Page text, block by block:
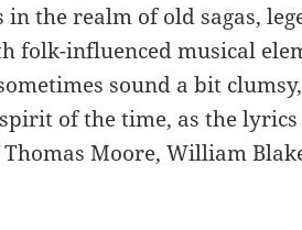
the realm of old sagas,
folk-influenced musical
sound a bit
of the time, as the
Moore, William